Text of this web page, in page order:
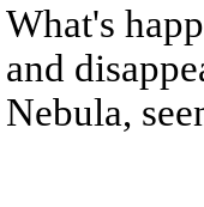
What's
and
Nebula,